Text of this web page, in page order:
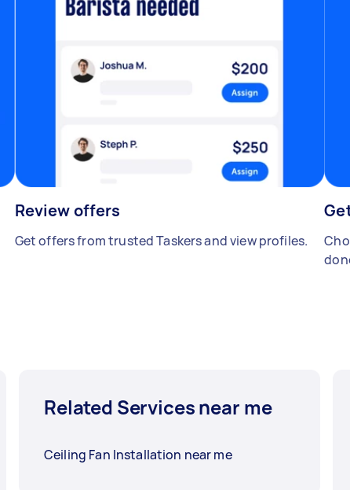
Review offers
Get offers from trusted Taskers and view profiles.
Related Services near me
Ceiling Fan Installation near me